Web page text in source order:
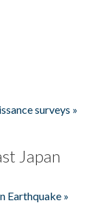
surveys »
Japan
Earthquake »